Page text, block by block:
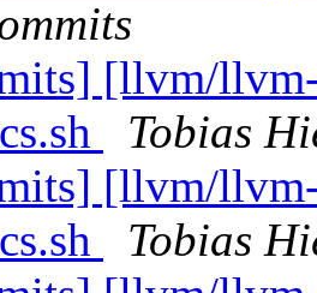
[llvm/
Tobias
[llvm/
Tobias